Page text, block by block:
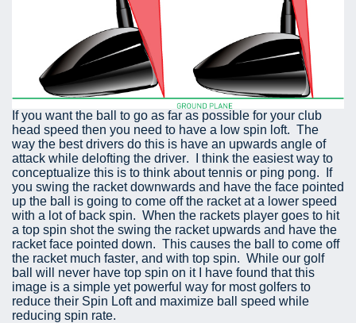
If you want the ball to go as far as possible for your club
head speed then you need to have a low spin loft. The
way the best drivers do this is have an upwards angle of
attack while delofting the driver. I think the easiest way to
conceptualize this is to think about tennis or ping pong. If
you swing the racket downwards and have the face pointed
up the ball is going to come off the racket at a lower speed
with a lot of back spin. When the rackets player goes to hit
a top spin shot the swing the racket upwards and have the
racket face pointed down. This causes the ball to come off
the racket much faster, and with top spin. While our golf
ball will never have top spin on it I have found that this
image is a simple yet powerful way for most golfers to
reduce their Spin Loft and maximize ball speed while
reducing spin rate.